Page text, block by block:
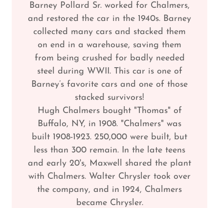
Barney Pollard Sr. worked for Chalmers,
and restored the car in the 1940s. Barney
collected many cars and stacked them
on end in a warehouse, saving them
from being crushed for badly needed
steel during WWII. This car is one of
Barney’s favorite cars and one of those
stacked survivors!
Hugh Chalmers bought "Thomas" of
Buffalo, NY, in 1908. "Chalmers" was
built 1908-1923. 250,000 were built, but
less than 300 remain. In the late teens
and early 20's, Maxwell shared the plant
with Chalmers. Walter Chrysler took over
the company, and in 1924, Chalmers
became Chrysler.